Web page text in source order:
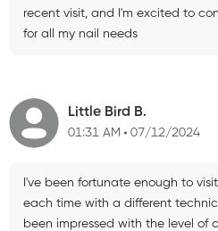
recent visit, and I'm excited to
for all my nail needs
Little Bird B.
01:31 AM 07/12/2024
I've been fortunate enough to
each time with a different
been impressed with the level of